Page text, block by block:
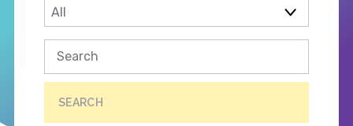
SEARCH